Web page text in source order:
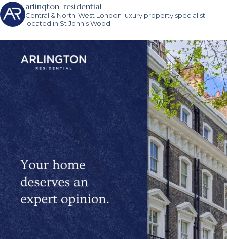
arlington_residential
Central & North-West London luxury property specialist
located in St John’s Wood.